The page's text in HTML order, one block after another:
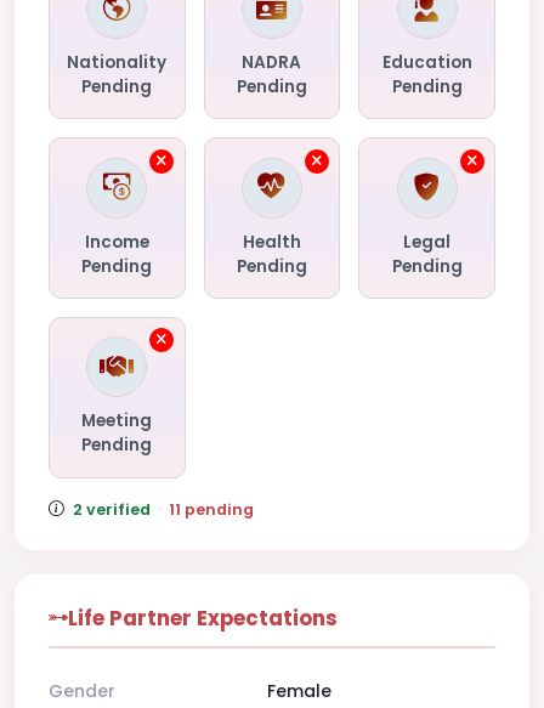
Nationality
Pending
NADRA
Pending
Education
Pending
Income
Pending
Health
Pending
Legal
Pending
Meeting
Pending
2 verified · 11 pending
Life Partner Expectations
Gender Female